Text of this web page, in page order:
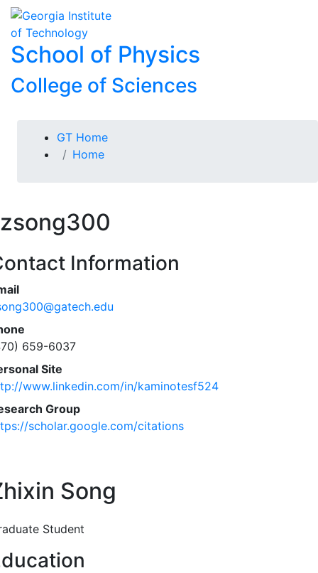
Skip to
content
Skip To Keyboard Navigation
School of Physics
College of Sciences
You are here:
GT Home
Home
zsong300
Information
659-6037
Site
www.linkedin.com/in/kaminotesf524
Group
scholar.google.com/citations
Song
Student